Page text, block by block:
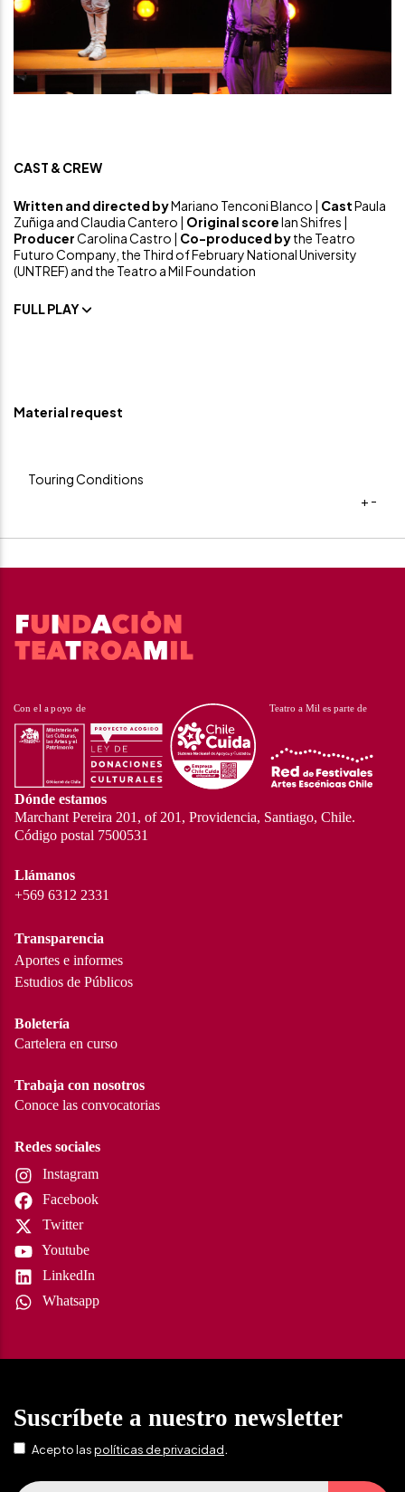
CAST & CREW
Written and directed byMariano Tenconi Blanco | CastPaula
Zuñiga and Claudia Cantero | Original scoreIan Shifres |
ProducerCarolina Castro | Co-produced bythe Teatro
Futuro Company, the Third of February National University
(UNTREF) and the Teatro a Mil Foundation
FULL PLAY
Material request
Touring Conditions
+ -
Dónde estamos
Marchant Pereira 201, of 201, Providencia, Santiago, Chile.
Código postal 7500531
Llámanos
+569 6312 2331
Transparencia
Aportes e informes
Estudios de Públicos
Boletería
Cartelera en curso
Trabaja con nosotros
Conoce las convocatorias
Redes sociales
Instagram
Facebook
Twitter
Youtube
LinkedIn
Whatsapp
Suscríbete a nuestro newsletter
Acepto laspolíticas de privacidad.